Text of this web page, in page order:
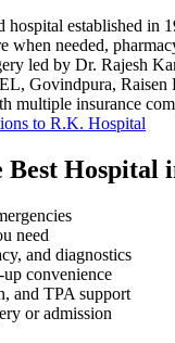
established in
when needed,
led by Dr. Rajesh
Govindpura, Raisen
multiple insurance
to R.K. Hospital
Best Hospital
need
and diagnostics
convenience
and TPA support
or admission